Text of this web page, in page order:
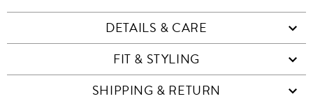
DETAILS & CARE
FIT & STYLING
SHIPPING & RETURN